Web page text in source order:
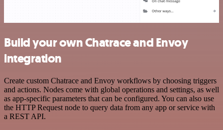
Build your own Chatrace and Envoy
integration
Create custom Chatrace and Envoy workflows by choosing triggers
and actions. Nodes come with global operations and settings, as well
as app-specific parameters that can be configured. You can also use
the HTTP Request node to query data from any app or service with
a REST API.